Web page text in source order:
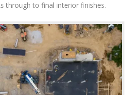
through to final interior finishes.